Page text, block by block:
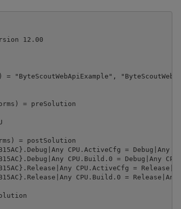
12.00
"ByteScoutWebApiExample",